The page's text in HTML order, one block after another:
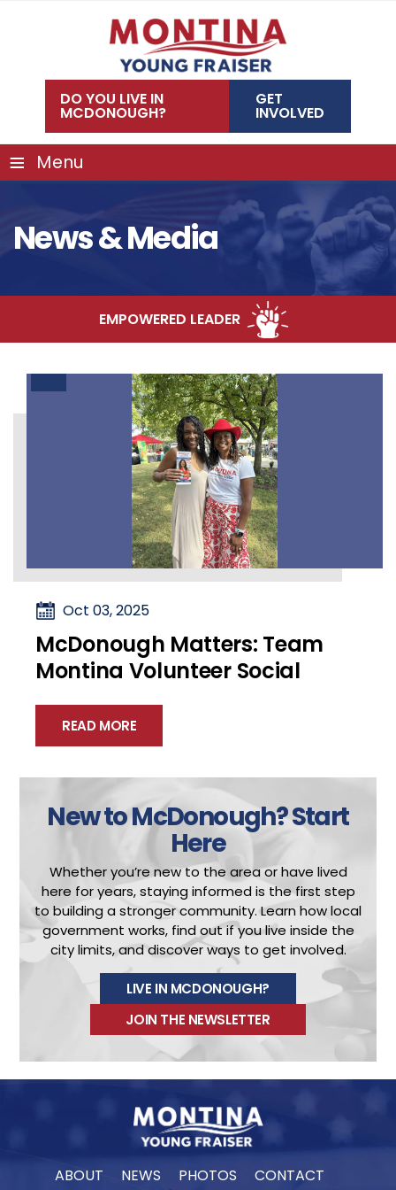
DO YOU LIVE IN
MCDONOUGH?
GET
INVOLVED
≡ Menu
News & Media
Oct 03, 2025
McDonough Matters: Team
Montina Volunteer Social
READ MORE
New to McDonough?Start
Here
Whether you’re new to the area or have lived
here for years, staying informed is the first step
to building a stronger community.Learn how local
government works, find out if you live inside the
city limits, and discover ways to get involved.
LIVE IN MCDONOUGH?
JOIN THE NEWSLETTER
ABOUT NEWS PHOTOS CONTACT